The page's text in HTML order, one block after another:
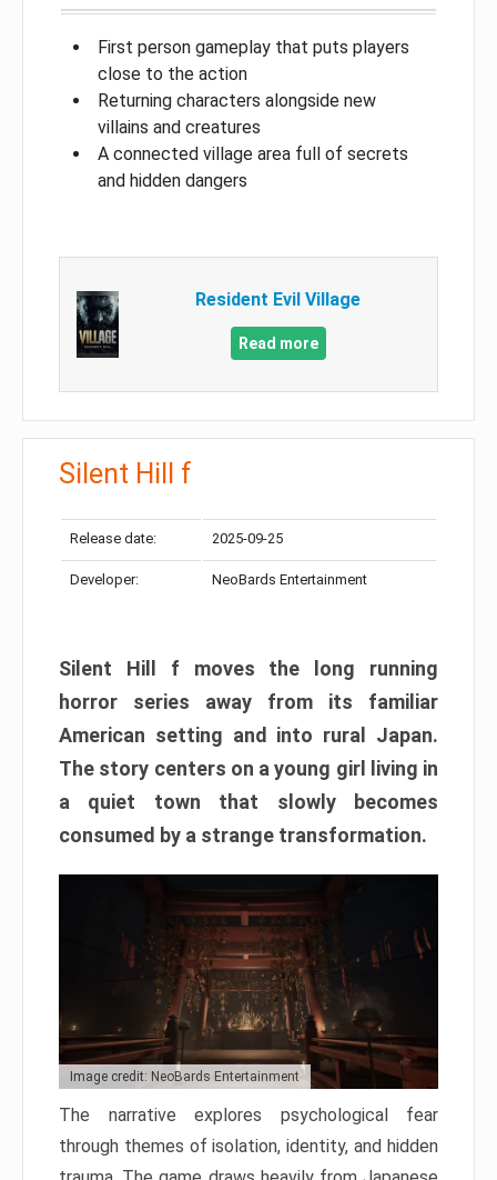
First person gameplay that puts players
close to the action
Returning characters alongside new
villains and creatures
A connected village area full of secrets
and hidden dangers
Resident Evil Village
Read more
Silent Hill f
Release date: 2025-09-25
Developer: NeoBards Entertainment
Silent Hill f moves the long running
horror series away from its familiar
American setting and into rural Japan.
The story centers on a young girl living in
a quiet town that slowly becomes
consumed by a strange transformation.
Image credit: NeoBards Entertainment
The narrative explores psychological fear
through themes of isolation, identity, and hidden